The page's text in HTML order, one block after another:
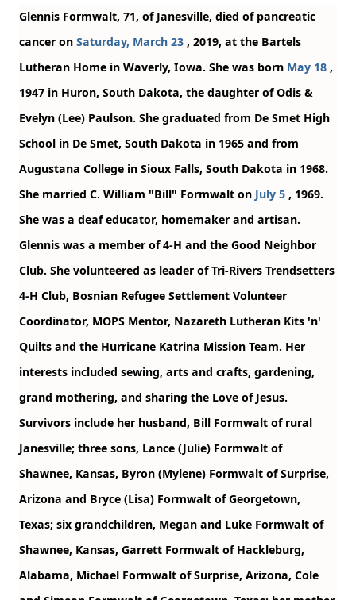
Glennis Formwalt, 71, of Janesville, died of pancreatic
cancer on Saturday, March 23 , 2019, at the Bartels
Lutheran Home in Waverly, Iowa. She was born May 18 ,
1947 in Huron, South Dakota, the daughter of Odis &
Evelyn (Lee) Paulson. She graduated from De Smet High
School in De Smet, South Dakota in 1965 and from
Augustana College in Sioux Falls, South Dakota in 1968.
She married C. William "Bill" Formwalt on July 5 , 1969.
She was a deaf educator, homemaker and artisan.
Glennis was a member of 4-H and the Good Neighbor
Club. She volunteered as leader of Tri-Rivers Trendsetters
4-H Club, Bosnian Refugee Settlement Volunteer
Coordinator, MOPS Mentor, Nazareth Lutheran Kits 'n'
Quilts and the Hurricane Katrina Mission Team. Her
interests included sewing, arts and crafts, gardening,
grand mothering, and sharing the Love of Jesus.
Survivors include her husband, Bill Formwalt of rural
Janesville; three sons, Lance (Julie) Formwalt of
Shawnee, Kansas, Byron (Mylene) Formwalt of Surprise,
Arizona and Bryce (Lisa) Formwalt of Georgetown,
Texas; six grandchildren, Megan and Luke Formwalt of
Shawnee, Kansas, Garrett Formwalt of Hackleburg,
Alabama, Michael Formwalt of Surprise, Arizona, Cole